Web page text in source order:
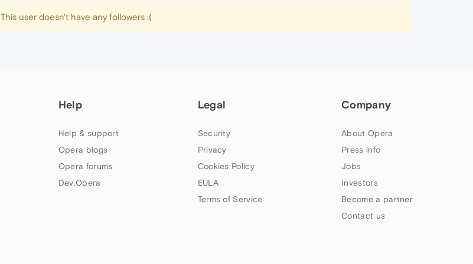
This user doesn't have any followers :(
Help
Help & support
Opera blogs
Opera forums
Dev.Opera
Legal
Security
Privacy
Cookies Policy
EULA
Terms of Service
Company
About Opera
Press info
Jobs
Investors
Become a partner
Contact us